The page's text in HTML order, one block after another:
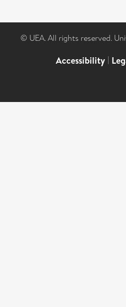
© UEA. All rights reserved.
Accessibility |